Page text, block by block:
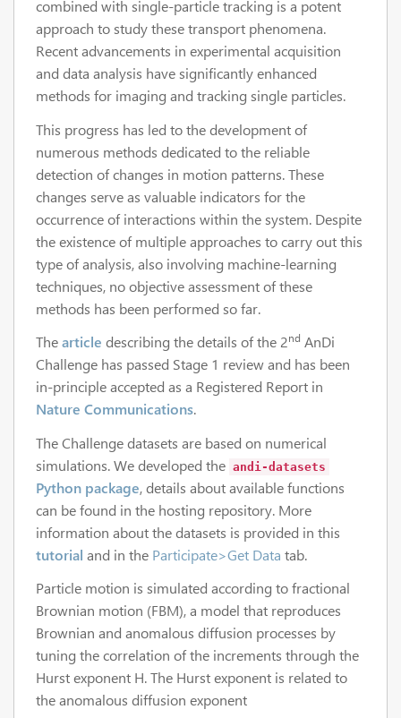
combined with single-particle tracking is a potent
approach to study these transport phenomena.
Recent advancements in experimental acquisition
and data analysis have significantly enhanced
methods for imaging and tracking single particles.
This progress has led to the development of
numerous methods dedicated to the reliable
detection of changes in motion patterns. These
changes serve as valuable indicators for the
occurrence of interactions within the system. Despite
the existence of multiple approaches to carry out this
type of analysis, also involving machine-learning
techniques, no objective assessment of these
methods has been performed so far.
Thearticle describing the details of the 2nd AnDi
Challenge has passed Stage 1 review and has been
in-principle accepted as a Registered Report in
Nature Communications.
The Challenge datasets are based on numerical
simulations. We developed the andi-datasets
Python package, details about available functions
can be found in the hosting repository. More
information about the datasets is provided in this
tutorial and in the Participate>Get Data tab.
Particle motion is simulated according to fractional
Brownian motion (FBM), a model that reproduces
Brownian and anomalous diffusion processes by
tuning the correlation of the increments through the
Hurst exponent H. The Hurst exponent is related to
the anomalous diffusion exponent